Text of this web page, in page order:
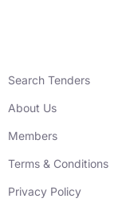
Search Tenders
About Us
Members
Terms & Conditions
Privacy Policy